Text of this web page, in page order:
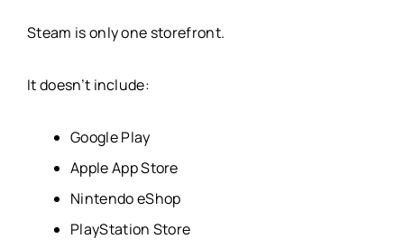
Steam is only one storefront.
It doesn’t include:
Google Play
Apple App Store
Nintendo eShop
PlayStation Store